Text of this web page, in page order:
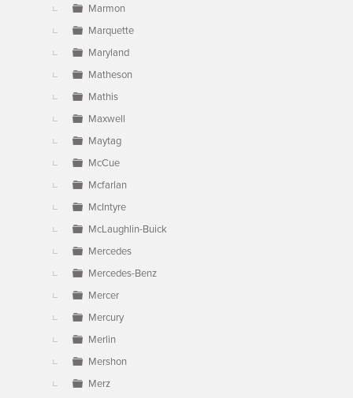
Marmon
Marquette
Maryland
Matheson
Mathis
Maxwell
Maytag
McCue
Mcfarlan
McIntyre
McLaughlin-Buick
Mercedes
Mercedes-Benz
Mercer
Mercury
Merlin
Mershon
Merz